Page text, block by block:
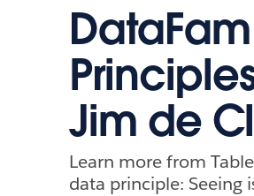
Jim de
Learn more from
data principle: Seeing